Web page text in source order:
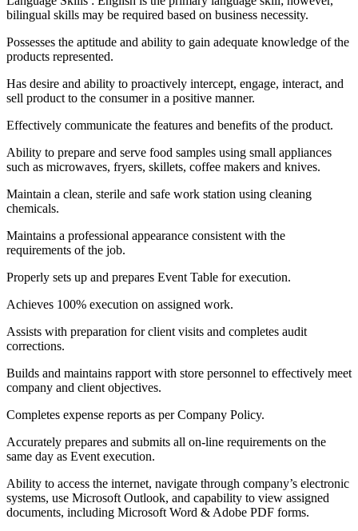
bilingual skills may be required based on business necessity.
Possesses the aptitude and ability to gain adequate knowledge of the
products represented.
Has desire and ability to proactively intercept, engage, interact, and
sell product to the consumer in a positive manner.
Effectively communicate the features and benefits of the product.
Ability to prepare and serve food samples using small appliances
such as microwaves, fryers, skillets, coffee makers and knives.
Maintain a clean, sterile and safe work station using cleaning
chemicals.
Maintains a professional appearance consistent with the
requirements of the job.
Properly sets up and prepares Event Table for execution.
Achieves 100% execution on assigned work.
Assists with preparation for client visits and completes audit
corrections.
Builds and maintains rapport with store personnel to effectively meet
company and client objectives.
Completes expense reports as per Company Policy.
Accurately prepares and submits all on-line requirements on the
same day as Event execution.
Ability to access the internet, navigate through company’s electronic
systems, use Microsoft Outlook, and capability to view assigned
documents, including Microsoft Word & Adobe PDF forms.